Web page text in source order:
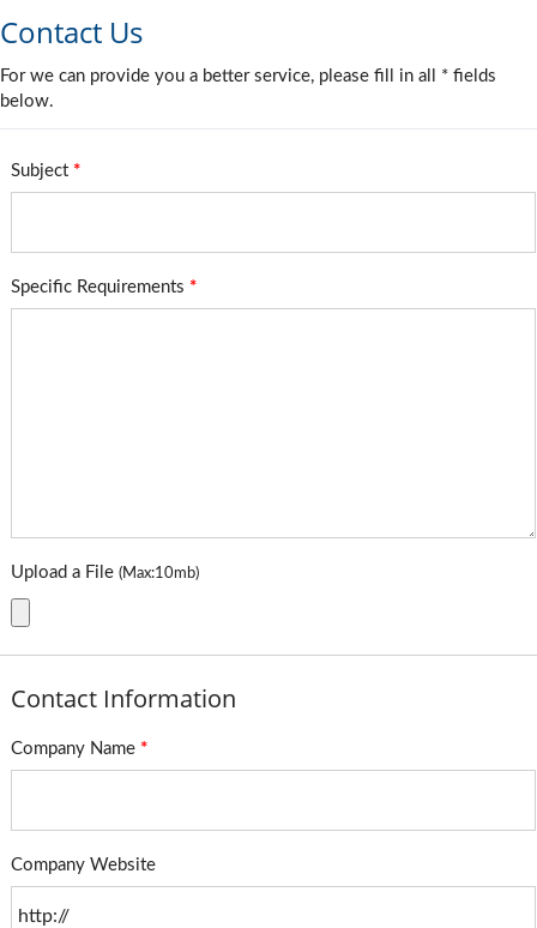
Contact Us
For we can provide you a better service, please fill in all * fields
below.
Subject *
Specific Requirements *
Upload a File (Max:10mb)
Contact Information
Company Name *
Company Website